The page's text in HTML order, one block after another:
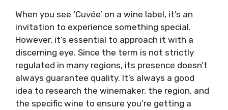
When you see ‘Cuvée’ on a wine label, it’s an
invitation to experience something special.
However, it’s essential to approach it with a
discerning eye. Since the term is not strictly
regulated in many regions, its presence doesn’t
always guarantee quality. It’s always a good
idea to research the winemaker, the region, and
the specific wine to ensure you’re getting a